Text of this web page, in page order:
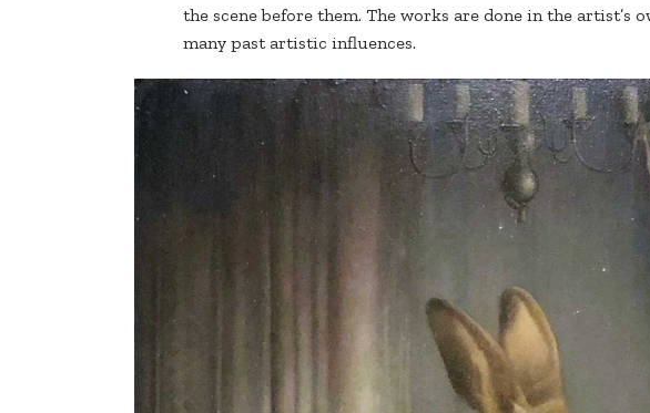
the scene before them. The works are done in the artist’s
many past artistic influences.